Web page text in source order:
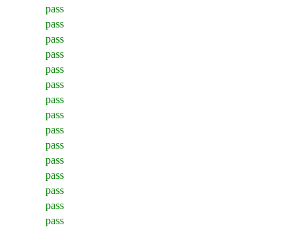
pass
pass
pass
pass
pass
pass
pass
pass
pass
pass
pass
pass
pass
pass
pass